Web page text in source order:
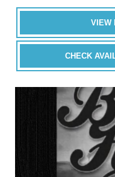
VIEW
CHECK